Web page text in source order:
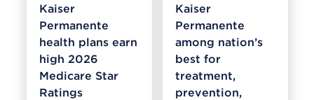
Kaiser
Permanente
health plans earn
high 2026
Medicare Star
Ratings
Kaiser
Permanente
among nation’s
best for
treatment,
prevention,